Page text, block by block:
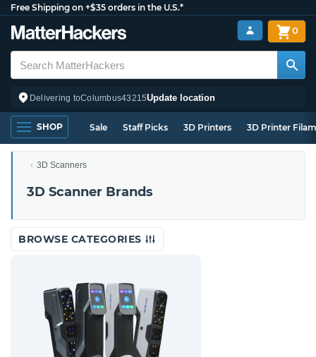
Free Shipping on +$35 orders in the U.S.*
Delivering toColumbus43215Update location
0
SHOP Sale Staff Picks 3D Printers 3D Printer
3D Scanners
3D Scanner Brands
BROWSE CATEGORIES